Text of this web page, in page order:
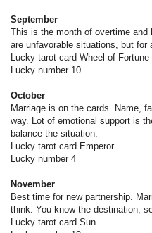
September
This is the month of overtime and
are unfavorable situations, but for
Lucky tarot card Wheel of Fortune
Lucky number 10
October
Marriage is on the cards. Name,
way. Lot of emotional support is
balance the situation.
Lucky tarot card Emperor
Lucky number 4
November
Best time for new partnership.
think. You know the destination,
Lucky tarot card Sun